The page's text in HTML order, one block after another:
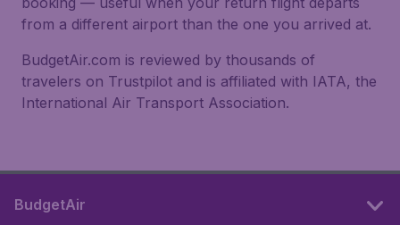
from a different airport than the one you arrived at.
BudgetAir.com is reviewed by thousands of
travelers on Trustpilot and is affiliated with IATA, the
International Air Transport Association.
BudgetAir